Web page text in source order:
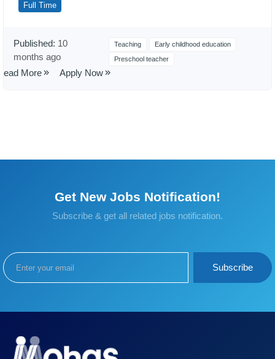
Full Time
Published: 10
months ago
Teaching
Early childhood education
Preschool teacher
More Apply Now
Get New Jobs Notification!
Subscribe & get all related jobs notification.
Subscribe